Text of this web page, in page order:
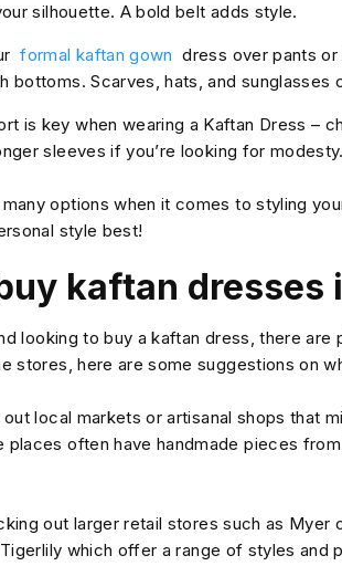
silhouette. A bold belt adds style.
formal kaftan gown dress over pants
bottoms. Scarves, hats, and sunglasses
is key when wearing a Kaftan Dress –
sleeves if you’re looking for modesty.
options when it comes to styling
style best!
kaftan dresses
looking to buy a kaftan dress, there
stores, here are some suggestions on
local markets or artisanal shops that
places often have handmade pieces
out larger retail stores such as Myer
which offer a range of styles and